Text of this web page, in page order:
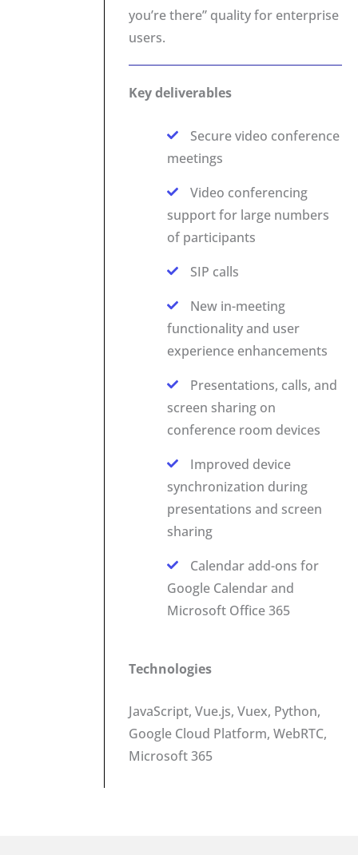
you’re there” quality for enterprise
users.
Key deliverables
Secure video conference
meetings
Video conferencing
support for large numbers
of participants
SIP calls
New in-meeting
functionality and user
experience enhancements
Presentations, calls, and
screen sharing on
conference room devices
Improved device
synchronization during
presentations and screen
sharing
Calendar add-ons for
Google Calendar and
Microsoft Office 365
Technologies
JavaScript, Vue.js, Vuex, Python,
Google Cloud Platform, WebRTC,
Microsoft 365